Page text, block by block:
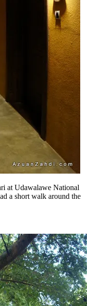
at Udawalawe National
a short walk around the